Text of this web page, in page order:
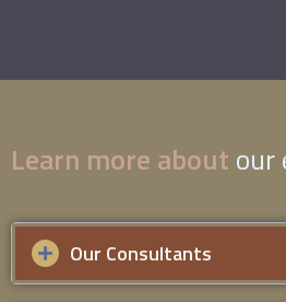
Learn more about our
Our Consultants